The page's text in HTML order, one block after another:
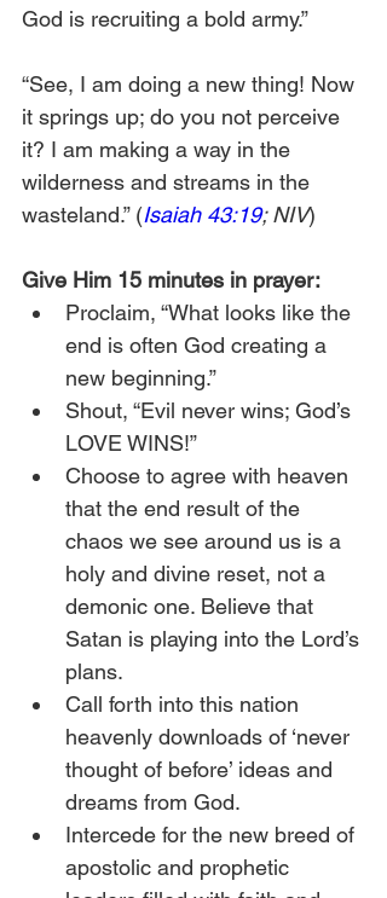
God is recruiting a bold army.”
“See, I am doing a new thing! Now
it springs up; do you not perceive
it? I am making a way in the
wilderness and streams in the
wasteland.” (Isaiah 43:19; NIV)
Give Him 15 minutes in prayer:
Proclaim, “What looks like the
end is often God creating a
new beginning.”
Shout, “Evil never wins; God’s
LOVE WINS!”
Choose to agree with heaven
that the end result of the
chaos we see around us is a
holy and divine reset, not a
demonic one. Believe that
Satan is playing into the Lord’s
plans.
Call forth into this nation
heavenly downloads of ‘never
thought of before’ ideas and
dreams from God.
Intercede for the new breed of
apostolic and prophetic